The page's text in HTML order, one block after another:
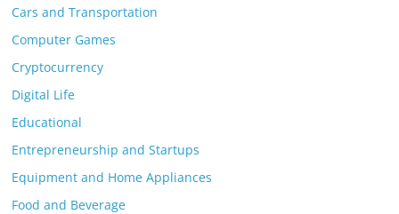
Cars and Transportation
Computer Games
Cryptocurrency
Digital Life
Educational
Entrepreneurship and Startups
Equipment and Home Appliances
Food and Beverage